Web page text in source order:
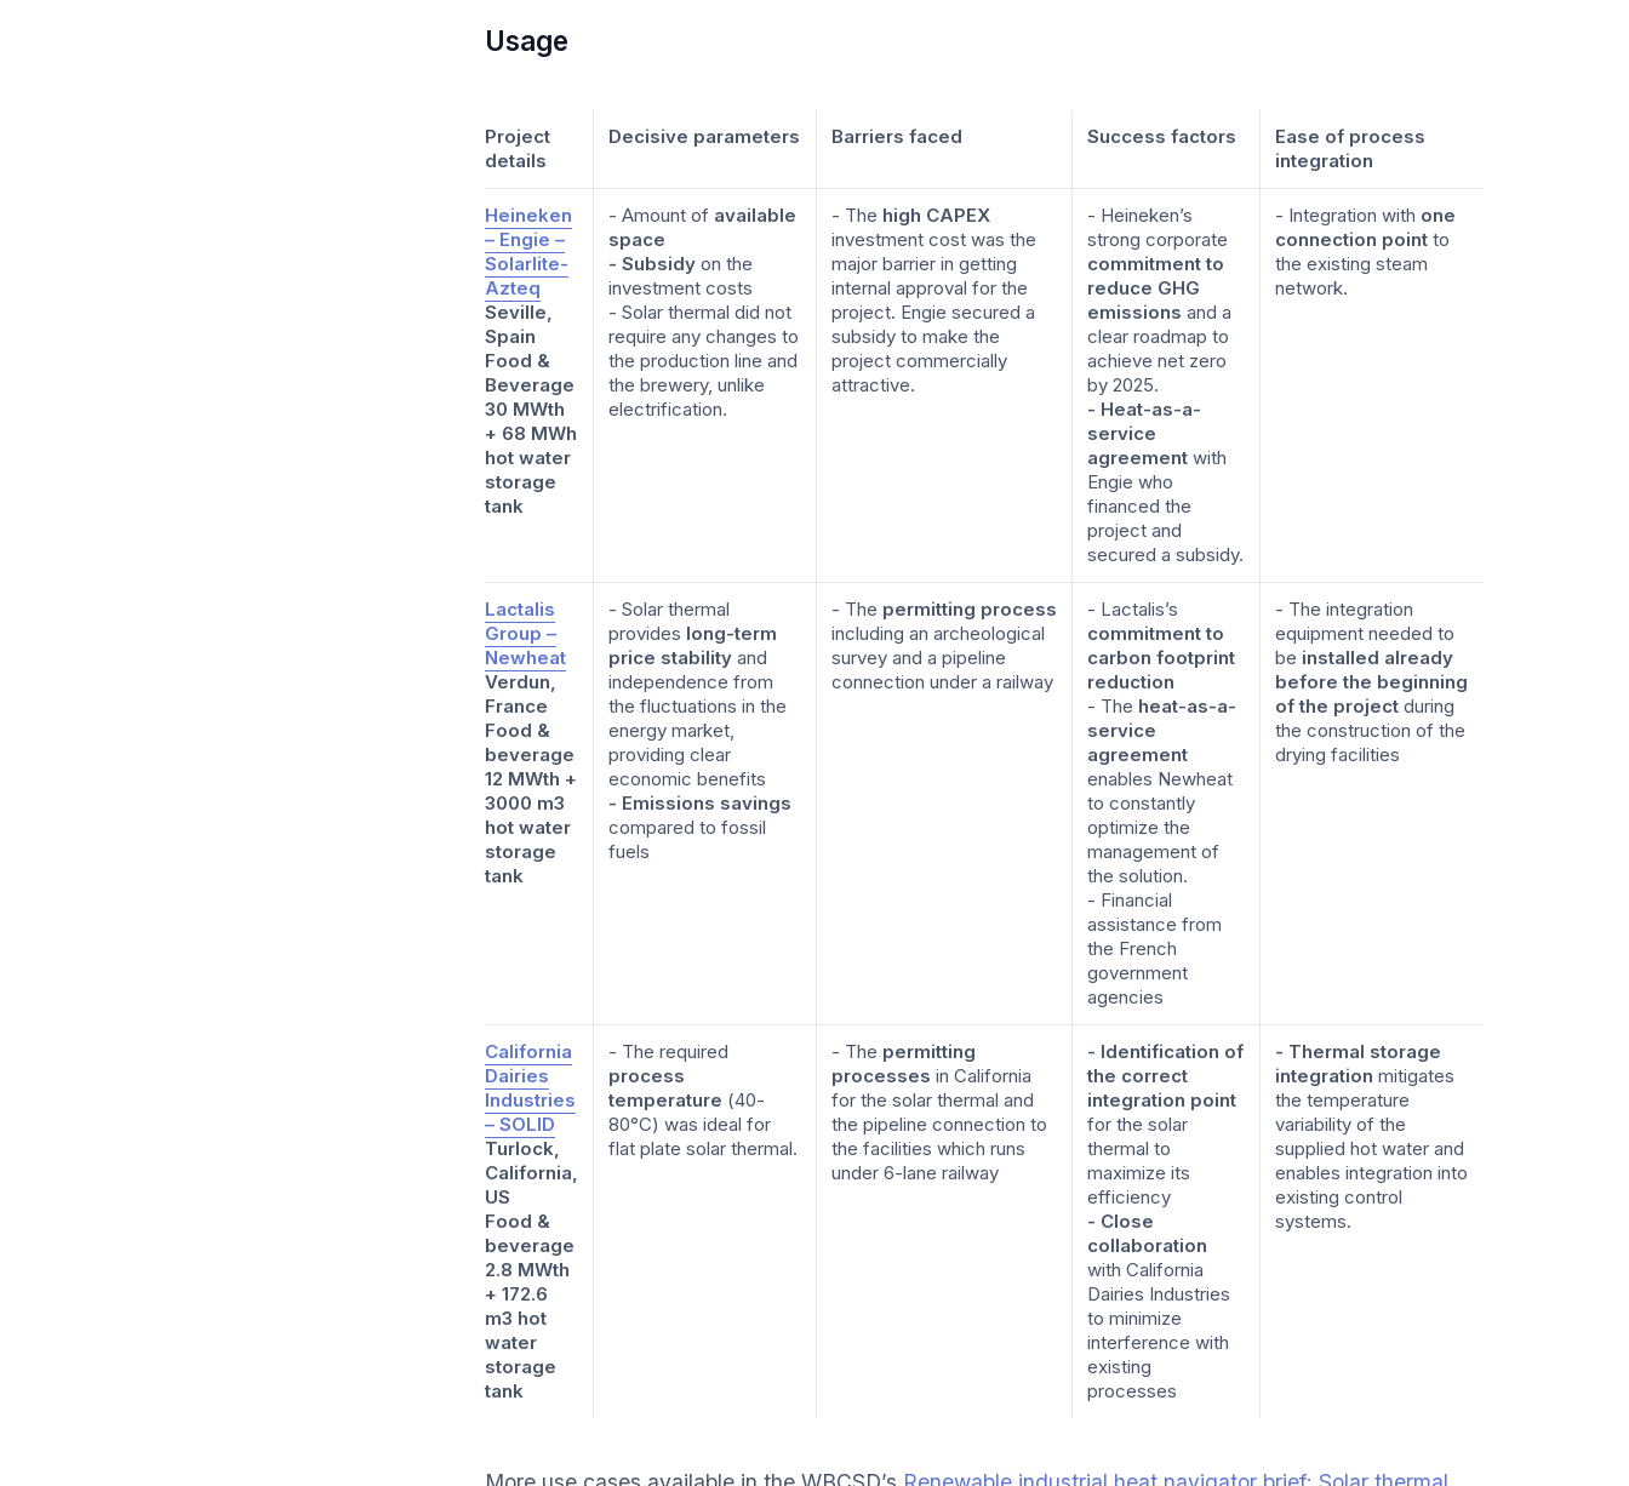
Usage
Project
details
Decisive parameters Barriers faced Success factors
Ease of process
integration
Heineken
– Engie –
Solarlite-
Azteq
Seville,
Spain
Food &
Beverage
30 MWth
+ 68 MWh
hot water
storage
tank
- Amount of available
space
- Subsidy on the
investment costs
- Solar thermal did not
require any changes to
the production line and
the brewery, unlike
electrification.
- The high CAPEX
investment cost was the
major barrier in getting
internal approval for the
project. Engie secured a
subsidy to make the
project commercially
attractive.
- Heineken’s
strong corporate
commitment to
reduce GHG
emissions and a
clear roadmap to
achieve net zero
by 2025.
- Heat-as-a-
service
agreement with
Engie who
financed the
project and
secured a subsidy.
- Integration with one
connection point to
the existing steam
network.
Lactalis
Group –
Newheat
Verdun,
France
Food &
beverage
12 MWth +
3000 m3
hot water
storage
tank
- Solar thermal
provides long-term
price stability and
independence from
the fluctuations in the
energy market,
providing clear
economic benefits
- Emissions savings
compared to fossil
fuels
- The permitting process
including an archeological
survey and a pipeline
connection under a railway
- Lactalis’s
commitment to
carbon footprint
reduction
- The heat-as-a-
service
agreement
enables Newheat
to constantly
optimize the
management of
the solution.
- Financial
assistance from
the French
government
agencies
- The integration
equipment needed to
be installed already
before the beginning
of the project during
the construction of the
drying facilities
California
Dairies
Industries
– SOLID
Turlock,
California,
US
Food &
beverage
2.8 MWth
+ 172.6
m3 hot
water
storage
tank
- The required
process
temperature (40-
80°C) was ideal for
flat plate solar thermal.
- The permitting
processes in California
for the solar thermal and
the pipeline connection to
the facilities which runs
under 6-lane railway
- Identification of
the correct
integration point
for the solar
thermal to
maximize its
efficiency
- Close
collaboration
with California
Dairies Industries
to minimize
interference with
existing
processes
- Thermal storage
integration mitigates
the temperature
variability of the
supplied hot water and
enables integration into
existing control
systems.